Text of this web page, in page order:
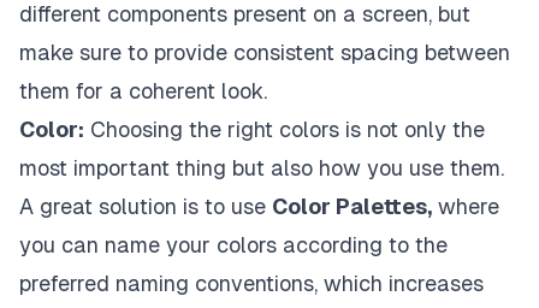
different components present on a screen, but
make sure to provide consistent spacing between
them for a coherent look.
Color: Choosing the right colors is not only the
most important thing but also how you use them.
A great solution is to use Color Palettes, where
you can name your colors according to the
preferred naming conventions, which increases